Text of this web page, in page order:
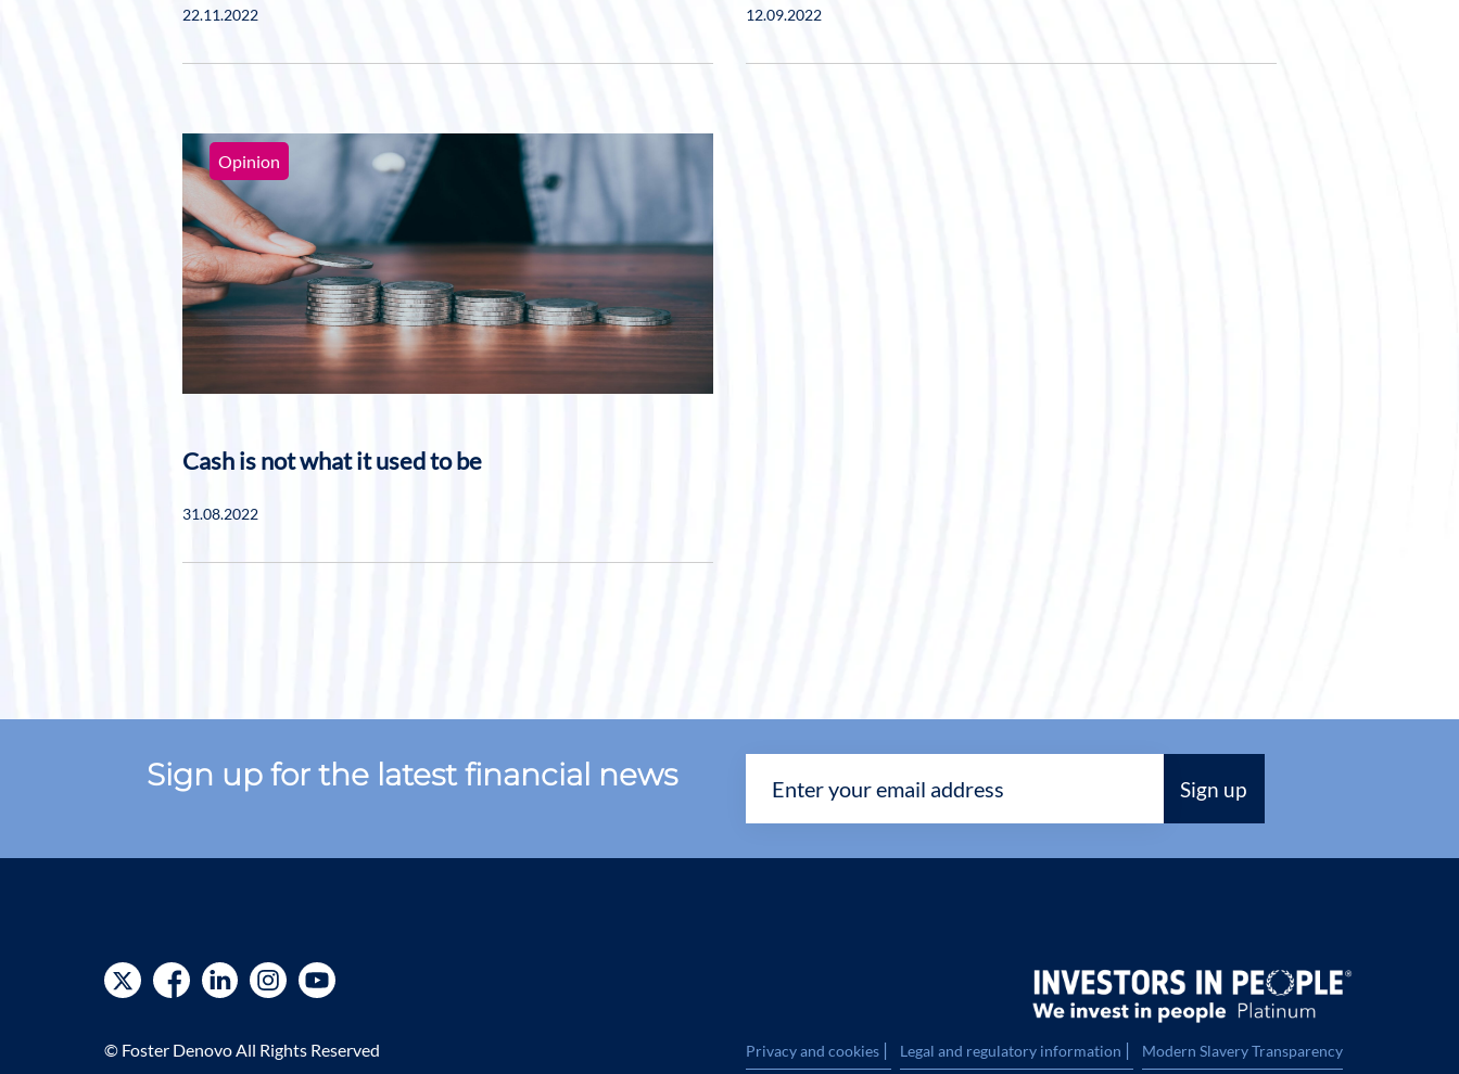
22.11.2022 12.09.2022
Opinion
Cash is not what it used to be
31.08.2022
Sign up for the latest financial news
© Foster Denovo All Rights Reserved Privacy and cookies | Legal and regulatory information | Modern Slavery Transparency